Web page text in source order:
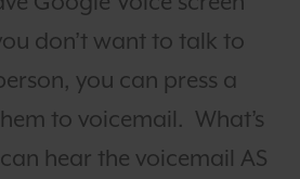
don’t want to talk to
you can press a
to voicemail. What’s
hear the voicemail AS